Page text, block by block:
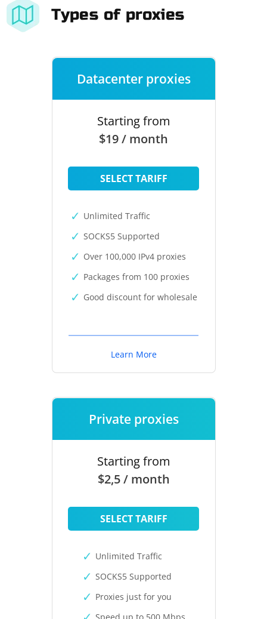
Types of proxies
Datacenter proxies
Starting from
$19 / month
SELECT TARIFF
Unlimited Traffic
SOCKS5 Supported
Over 100,000 IPv4 proxies
Packages from 100 proxies
Good discount for wholesale
Learn More
Private proxies
Starting from
$2,5 / month
SELECT TARIFF
Unlimited Traffic
SOCKS5 Supported
Proxies just for you